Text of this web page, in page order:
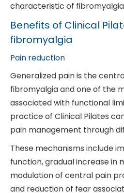
characteristic of
Benefits of Clinical
fibromyalgia
Pain reduction
Generalized pain is the
fibromyalgia and one of the
associated with functional
practice of Clinical Pilates
pain management through
These mechanisms include
function, gradual increase in
modulation of central pain
and reduction of fear